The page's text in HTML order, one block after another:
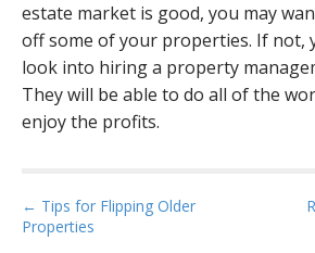
estate market is good, you may
off some of your properties. If not,
look into hiring a property
They will be able to do all of the
enjoy the profits.
P
o
← Tips for Flipping Older
Properties